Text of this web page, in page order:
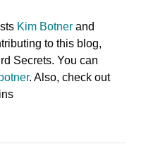
Kim Botner and
to this blog,
Secrets. You can
. Also, check out